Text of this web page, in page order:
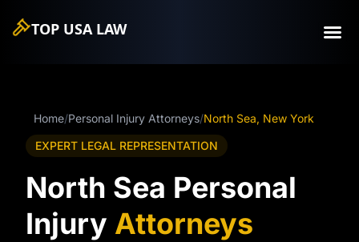
TOP USA LAW
Home/Personal Injury Attorneys/North Sea, New York
EXPERT LEGAL REPRESENTATION
North Sea Personal
Injury Attorneys